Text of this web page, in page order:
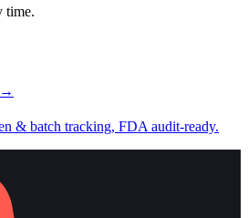
time.
→
& batch tracking, FDA audit-ready.